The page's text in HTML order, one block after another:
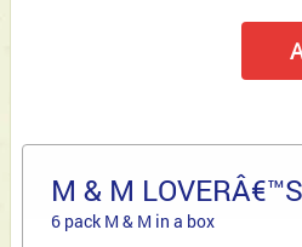
M & M LOVERÂ€™S
6 pack M & M in a box